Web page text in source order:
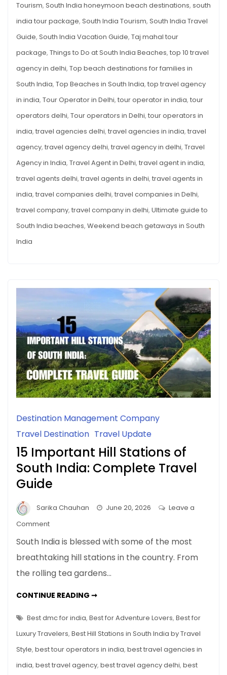
Tourism, South India honeymoon beach destinations, south
india tour package, South India Tourism, South India Travel
Guide, South India Vacation Guide, Taj mahal tour
package, Things to Do at South India Beaches, top 10 travel
agency in delhi, Top beach destinations for families in
South India, Top Beaches in South India, top travel agency
in india, Tour Operator in Delhi, tour operator in india, tour
operators delhi, Tour operators in Delhi, tour operators in
india, travel agencies delhi, travel agencies in india, travel
agency, travel agency delhi, travel agency in delhi, Travel
Agency in India, Travel Agent in Delhi, travel agent in india,
travel agents delhi, travel agents in delhi, travel agents in
india, travel companies delhi, travel companies in Delhi,
travel company, travel company in delhi, Ultimate guide to
South India beaches, Weekend beach getaways in South
India
Destination Management Company
Travel Destination Travel Update
15 Important Hill Stations of
South India: Complete Travel
Guide
Sarika Chauhan June 20, 2026
Leave a
Commenton
Important
Hill
Stations
South
Complete
Travel
Guide
South India is blessed with some of the most
breathtaking hill stations in the country. From
the rolling tea gardens…
CONTINUE READING ➞15
STATIONS
OF
SOUTH
INDIA:
TRAVEL
Best dmc for india, Best for Adventure Lovers, Best for
Luxury Travelers, Best Hill Stations in South India by Travel
Style, best tour operators in india, best travel agencies in
india, best travel agency, best travel agency delhi, best